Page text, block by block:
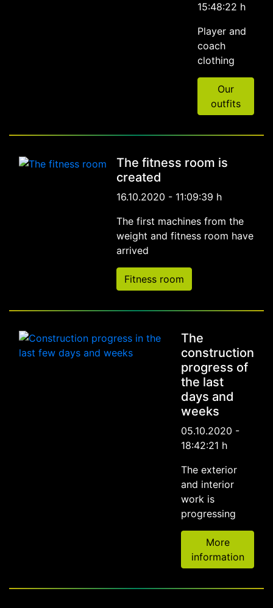
15:48:22 h
Player and
coach
clothing
Our
outfits
The fitness room is
created
16.10.2020 - 11:09:39 h
The first machines from the
weight and fitness room have
arrived
Fitness room
The
construction
progress of
the last
days and
weeks
05.10.2020 -
18:42:21 h
The exterior
and interior
work is
progressing
More
information